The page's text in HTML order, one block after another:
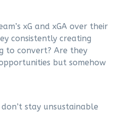
xG and xGA over their
consistently creating
to convert? Are they
but somehow
stay unsustainable